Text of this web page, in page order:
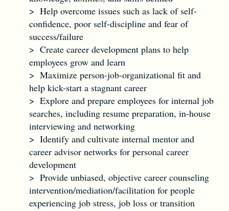
> Help overcome issues such as lack of self-
confidence, poor self-discipline and fear of
success/failure
> Create career development plans to help
employees grow and learn
> Maximize person-job-organizational fit and
help kick-start a stagnant career
> Explore and prepare employees for internal job
searches, including resume preparation, in-house
interviewing and networking
> Identify and cultivate internal mentor and
career advisor networks for personal career
development
> Provide unbiased, objective career counseling
intervention/mediation/facilitation for people
experiencing job stress, job loss or transition